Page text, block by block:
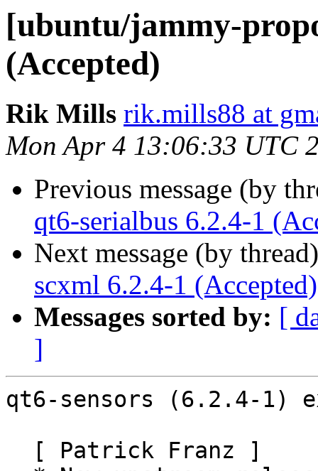
[ubuntu/jammy-
(Accepted)
Rik Mills rik.mills88 at
Mon Apr 4 13:06:33 UTC
Previous message (by
qt6-serialbus 6.2.4-1
Next message (by
scxml 6.2.4-1 (Accepted)
Messages sorted by: [
]
qt6-sensors (6.2.4-1)